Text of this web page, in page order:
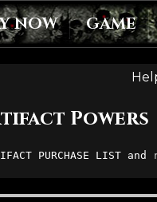
NOW GAME
Powers
PURCHASE LIST and